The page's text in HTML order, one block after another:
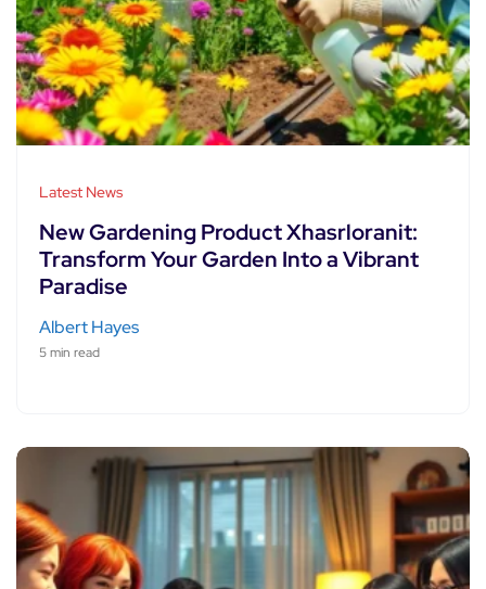
Latest News
New Gardening Product Xhasrloranit:
Transform Your Garden Into a Vibrant
Paradise
Albert Hayes
5 min read